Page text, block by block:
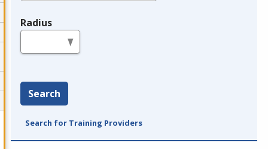
Radius
Search
Search for Training Providers